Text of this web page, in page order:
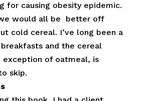
for causing obesity epidemic.
would all be better off
cold cereal. I’ve long been a
and the cereal
exception of oatmeal, is
skip.